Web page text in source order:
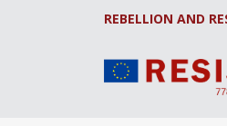
REBELLION AND